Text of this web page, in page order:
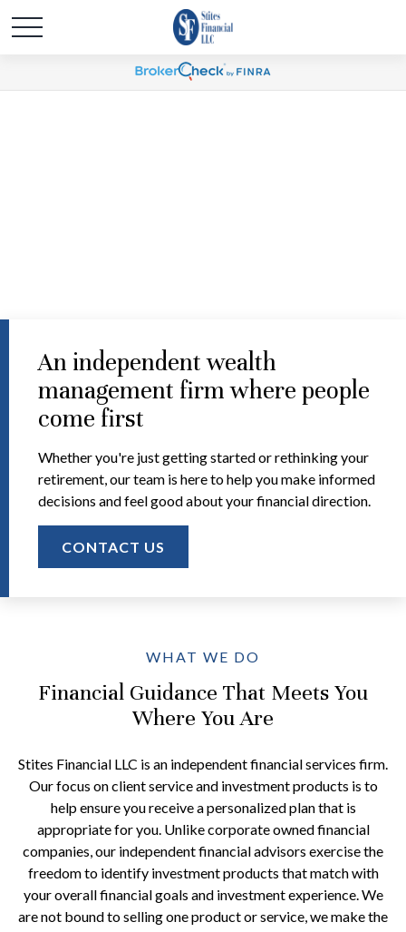
An independent wealth
management firm where people
come first
Whether you're just getting started or rethinking your
retirement, our team is here to help you make informed
decisions and feel good about your financial direction.
CONTACT US
WHAT WE DO
Financial Guidance That Meets You
Where You Are
Stites Financial LLC is an independent financial services firm.
Our focus on client service and investment products is to
help ensure you receive a personalized plan that is
appropriate for you. Unlike corporate owned financial
companies, our independent financial advisors exercise the
freedom to identify investment products that match with
your overall financial goals and investment experience. We
are not bound to selling one product or service, we make the